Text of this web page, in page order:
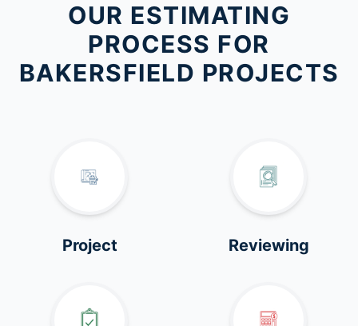
OUR ESTIMATING
PROCESS FOR
BAKERSFIELD PROJECTS
Project Reviewing